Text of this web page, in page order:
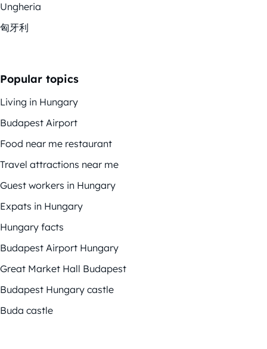
Ungheria
匈牙利
Popular topics
Living in Hungary
Budapest Airport
Food near me restaurant
Travel attractions near me
Guest workers in Hungary
Expats in Hungary
Hungary facts
Budapest Airport Hungary
Great Market Hall Budapest
Budapest Hungary castle
Buda castle